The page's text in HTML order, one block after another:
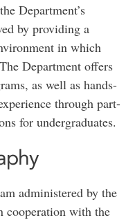
Department’s
by providing a
in which
Department offers
as well as hands-
through part-
for undergraduates.
administered by the
cooperation with the